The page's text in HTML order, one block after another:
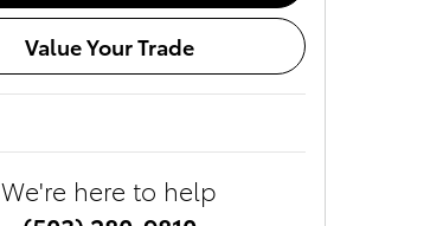
Value Your Trade
We're here to help